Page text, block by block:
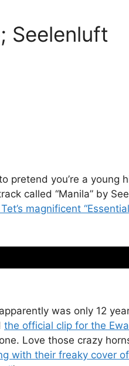
Seelenluft
pretend you’re a young
called “Manila” by
magnificent
was only 12
the official clip for the
Love those crazy
with their freaky cover of